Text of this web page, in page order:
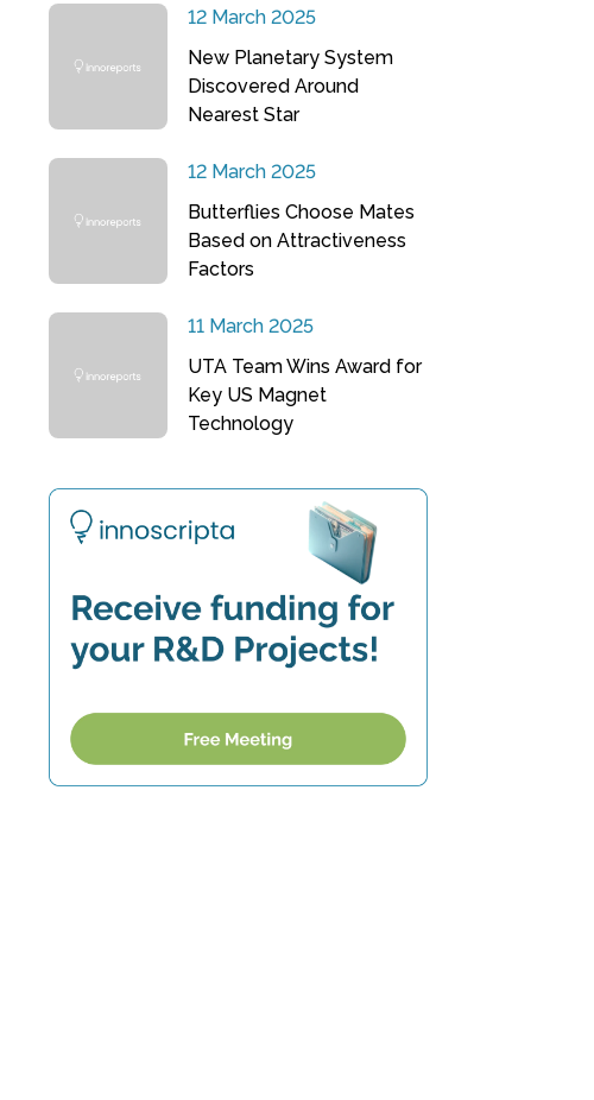
12 March 2025
New Planetary System
Discovered Around
Nearest Star
12 March 2025
Butterflies Choose Mates
Based on Attractiveness
Factors
11 March 2025
UTA Team Wins Award for
Key US Magnet
Technology